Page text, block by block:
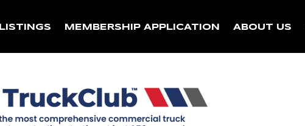
LISTINGS MEMBERSHIP APPLICATION ABOUT US